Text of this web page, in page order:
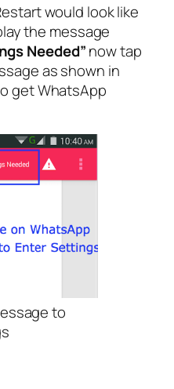
would look like
the message
Needed”now tap
as shown in
get WhatsApp
to